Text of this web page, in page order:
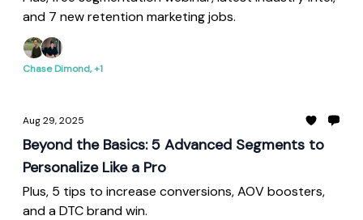
and 7 new retention marketing jobs.
Chase Dimond, +1
Aug 29, 2025
Beyond the Basics: 5 Advanced Segments to
Personalize Like a Pro
Plus, 5 tips to increase conversions, AOV boosters,
and a DTC brand win.